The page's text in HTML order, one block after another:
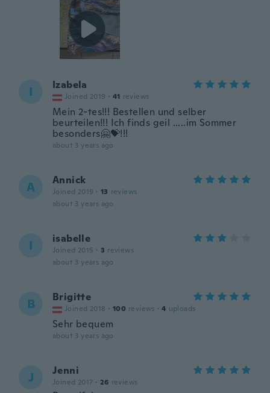
I Izabela
Joined 2019 · 41 reviews
Mein 2-tes!!! Bestellen und selber
beurteilen!!! Ich finds geil .....im Sommer
besonders🤗💝!!!
about 3 years ago
A Annick
Joined 2019 · 13 reviews
about 3 years ago
I isabelle
Joined 2015 · 3 reviews
about 3 years ago
B Brigitte
Joined 2018 · 100 reviews · 4 uploads
Sehr bequem
about 3 years ago
J Jenni
Joined 2017 · 26 reviews